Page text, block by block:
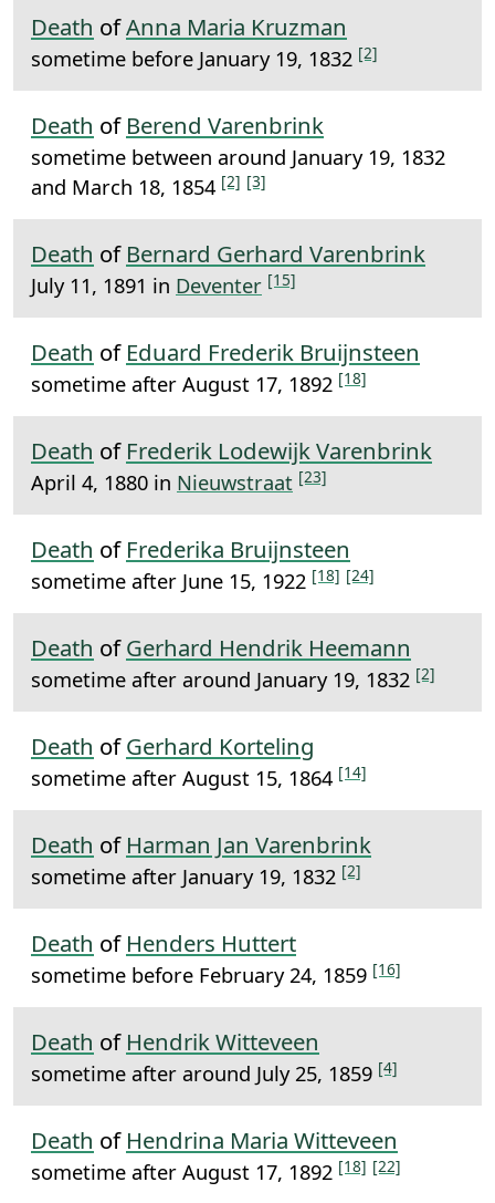
Death ofAnna Maria Kruzman
sometime before January 19, 1832 [2]
Death of Berend Varenbrink
sometime between around January 19, 1832
and March 18, 1854 [2] [3]
Death of Bernard Gerhard Varenbrink
July 11, 1891 in Deventer [15]
Death of Eduard Frederik Bruijnsteen
sometime after August 17, 1892 [18]
Death of Frederik Lodewijk Varenbrink
April 4, 1880 in Nieuwstraat [23]
Death of Frederika Bruijnsteen
sometime after June 15, 1922 [18] [24]
Death ofGerhard Hendrik Heemann
sometime after around January 19, 1832 [2]
Death ofGerhard Korteling
sometime after August 15, 1864 [14]
Death of Harman Jan Varenbrink
sometime after January 19, 1832 [2]
Death of Henders Huttert
sometime before February 24, 1859 [16]
Death of Hendrik Witteveen
sometime after around July 25, 1859 [4]
Death of Hendrina Maria Witteveen
sometime after August 17, 1892 [18] [22]